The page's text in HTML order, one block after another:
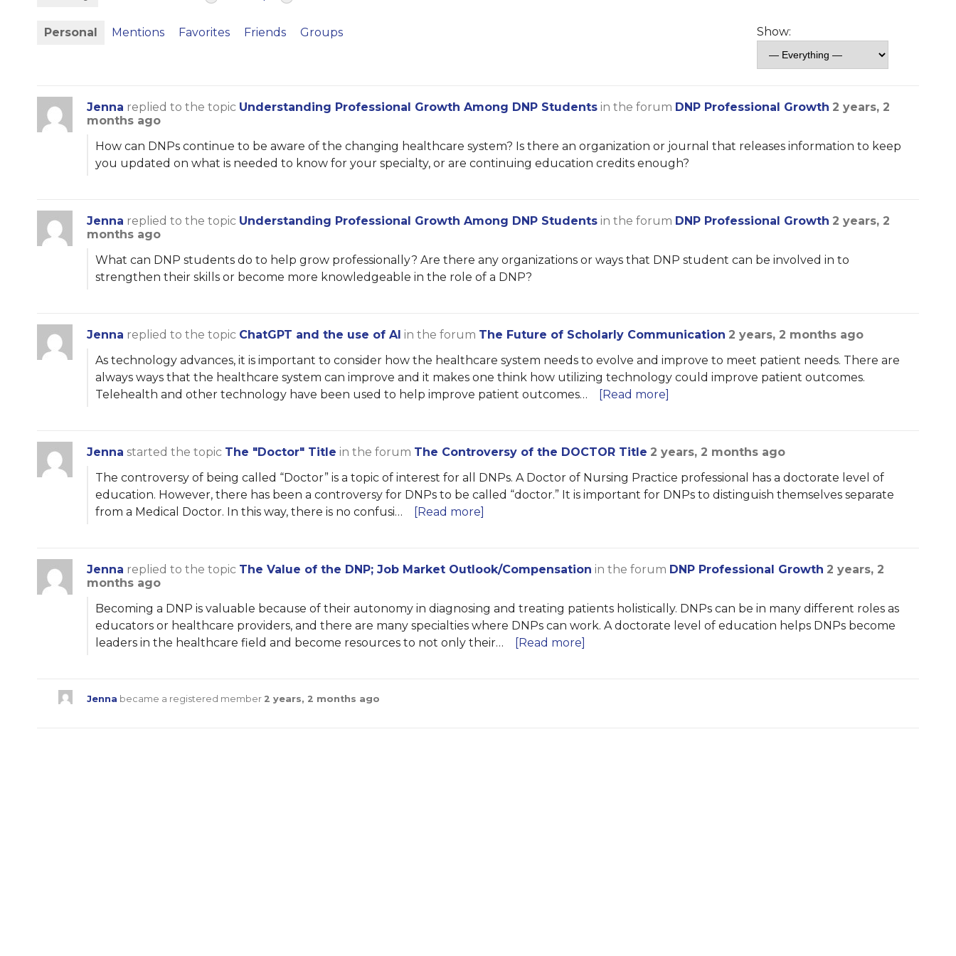
Personal Mentions Favorites Friends Groups Show:
Jenna replied to the topic Understanding Professional Growth Among DNP Students in the forum DNP Professional Growth 2 years, 2
months ago
How can DNPs continue to be aware of the changing healthcare system? Is there an organization or journal that releases information to keep
you updated on what is needed to know for your specialty, or are continuing education credits enough?
Jenna replied to the topic Understanding Professional Growth Among DNP Students in the forum DNP Professional Growth 2 years, 2
months ago
What can DNP students do to help grow professionally? Are there any organizations or ways that DNP student can be involved in to
strengthen their skills or become more knowledgeable in the role of a DNP?
Jenna replied to the topic ChatGPT and the use of AI in the forum The Future of Scholarly Communication 2 years, 2 months ago
As technology advances, it is important to consider how the healthcare system needs to evolve and improve to meet patient needs. There are
always ways that the healthcare system can improve and it makes one think how utilizing technology could improve patient outcomes.
Telehealth and other technology have been used to help improve patient outcomes…
[Read more]
Jenna started the topic The "Doctor" Title in the forum The Controversy of the DOCTOR Title 2 years, 2 months ago
The controversy of being called “Doctor” is a topic of interest for all DNPs. A Doctor of Nursing Practice professional has a doctorate level of
education. However, there has been a controversy for DNPs to be called “doctor.” It is important for DNPs to distinguish themselves separate
from a Medical Doctor. In this way, there is no confusi…
[Read more]
Jenna replied to the topic The Value of the DNP; Job Market Outlook/Compensation in the forum DNP Professional Growth 2 years, 2
months ago
Becoming a DNP is valuable because of their autonomy in diagnosing and treating patients holistically. DNPs can be in many different roles as
educators or healthcare providers, and there are many specialties where DNPs can work. A doctorate level of education helps DNPs become
leaders in the healthcare field and become resources to not only their…
[Read more]
Jenna became a registered member 2 years, 2 months ago